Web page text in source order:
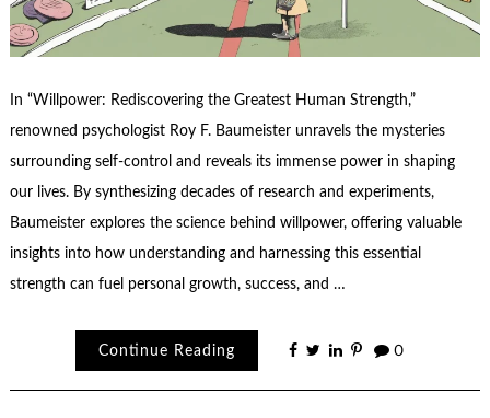
In “Willpower: Rediscovering the Greatest Human Strength,”
renowned psychologist Roy F. Baumeister unravels the mysteries
surrounding self-control and reveals its immense power in shaping
our lives. By synthesizing decades of research and experiments,
Baumeister explores the science behind willpower, offering valuable
insights into how understanding and harnessing this essential
strength can fuel personal growth, success, and …
Continue Reading 0